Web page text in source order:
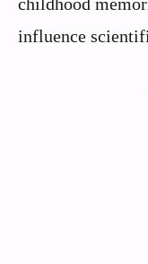
influence